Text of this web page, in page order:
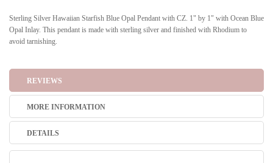
Sterling Silver Hawaiian Starfish Blue Opal Pendant with CZ. 1" by 1" with Ocean Blue
Opal Inlay. This pendant is made with sterling silver and finished with Rhodium to
avoid tarnishing.
REVIEWS
MORE INFORMATION
DETAILS